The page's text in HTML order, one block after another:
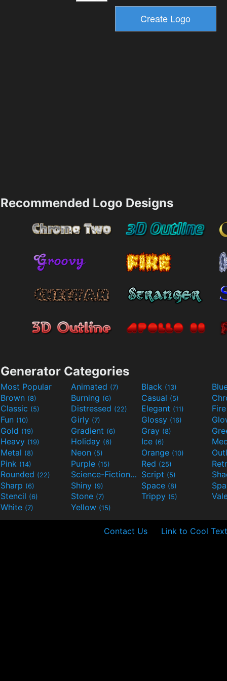
Recommended Logo Designs
Generator Categories
Most Popular Animated (7) Black (13)
Brown (8) Burning (6) Casual (5)
Classic (5) Distressed (22) Elegant (11)
Fun (10) Girly (7) Glossy (16)
Gold (19) Gradient (6) Gray (8)
Heavy (19) Holiday (6) Ice (6)
Metal (8) Neon (5) Orange (10)
Pink (14) Purple (15) Red (25)
Rounded (22) Science-Fiction(9) Script (5)
Sharp (6) Shiny (9) Space (8)
Stencil (6) Stone (7) Trippy (5)
White (7) Yellow (15)
Contact Us Link to Cool Text